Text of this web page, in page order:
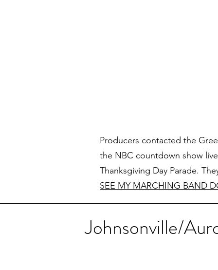
Producers contacted the
the NBC countdown show
Thanksgiving Day Parade.
SEE MY MARCHING BAND
Johnsonville/